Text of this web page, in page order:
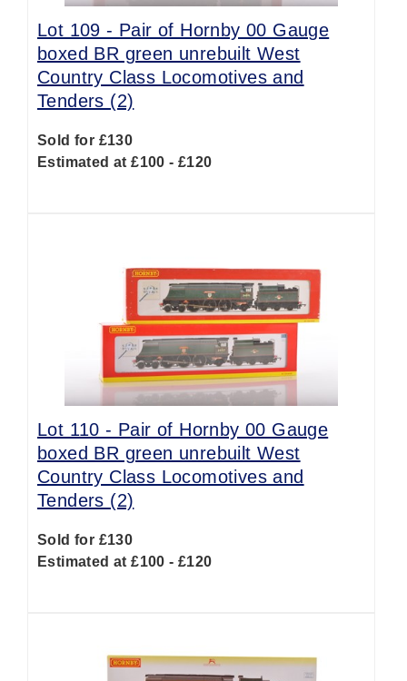
Lot 109 - Pair of Hornby 00 Gauge
boxed BR green unrebuilt West
Country Class Locomotives and
Tenders (2)
Sold for £130
Estimated at £100 - £120
Lot 110 - Pair of Hornby 00 Gauge
boxed BR green unrebuilt West
Country Class Locomotives and
Tenders (2)
Sold for £130
Estimated at £100 - £120